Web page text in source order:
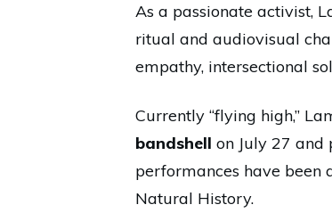
As a passionate activist,
ritual and audiovisual
empathy, intersectional
Currently “flying high,”
bandshell on July 27 and
performances have been
Natural History.